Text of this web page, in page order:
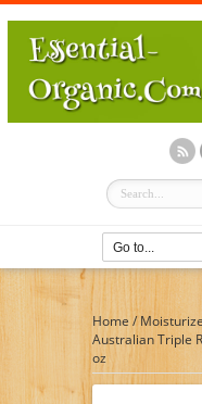
Home /
Australian Triple
oz